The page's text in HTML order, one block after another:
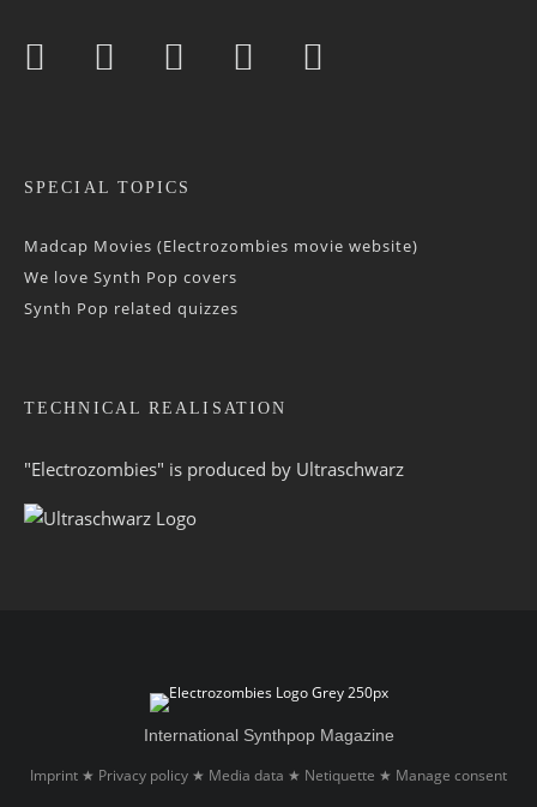
SPECIAL TOPICS
Madcap Movies (Electrozombies movie website)
We love Synth Pop covers
Synth Pop related quizzes
TECHNICAL REALISATION
"Electrozombies" is pro­duced by Ultraschwarz
International Synthpop Magazine
Imprint ★ Privacy policy ★ Media data ★ Netiquette ★ Manage consent